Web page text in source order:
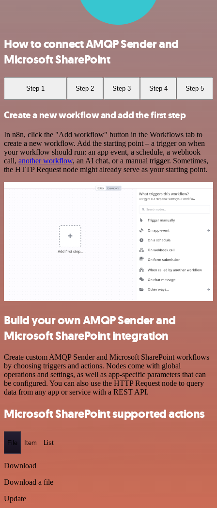
How to connect AMQP Sender and
Microsoft SharePoint
Step 1 Step 2 Step 3 Step 4 Step 5
Create a new workflow and add the first step
In n8n, click the "Add workflow" button in the Workflows tab to
create a new workflow. Add the starting point – a trigger on when
your workflow should run: an app event, a schedule, a webhook
call, another workflow, an AI chat, or a manual trigger. Sometimes,
the HTTP Request node might already serve as your starting point.
Build your own AMQP Sender and
Microsoft SharePoint integration
Create custom AMQP Sender and Microsoft SharePoint workflows
by choosing triggers and actions. Nodes come with global
operations and settings, as well as app-specific parameters that can
be configured. You can also use the HTTP Request node to query
data from any app or service with a REST API.
Microsoft SharePoint supported actions
File Item List
Download
Download a file
Update